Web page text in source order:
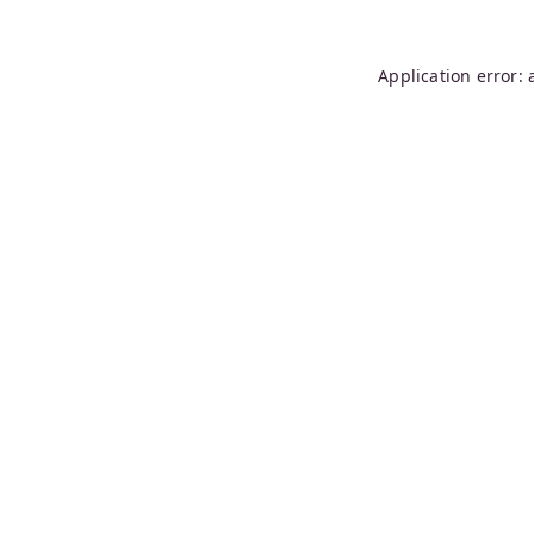
Application error: